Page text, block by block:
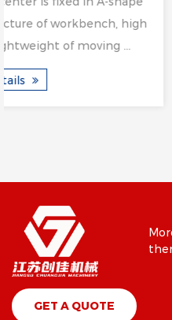
The bed adopts
moves around (X
down (Y axis) and
GET A QUOTE